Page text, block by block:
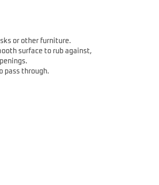
or other furniture.
surface to rub against,
pass through.